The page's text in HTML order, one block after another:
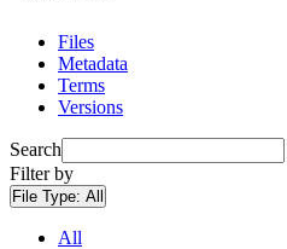
Files
Metadata
Terms
Versions
Search
Filter by
File Type: All
All